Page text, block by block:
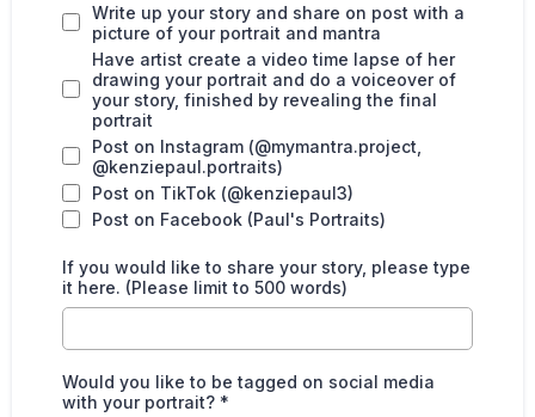
Write up your story and share on post with a
picture of your portrait and mantra
Have artist create a video time lapse of her
drawing your portrait and do a voiceover of
your story, finished by revealing the final
portrait
Post on Instagram (@mymantra.project,
@kenziepaul.portraits)
Post on TikTok (@kenziepaul3)
Post on Facebook (Paul's Portraits)
If you would like to share your story, please type
it here. (Please limit to 500 words)
Would you like to be tagged on social media
with your portrait? *